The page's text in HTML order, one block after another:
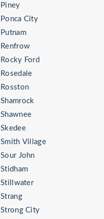
Piney
Ponca City
Putnam
Renfrow
Rocky Ford
Rosedale
Rosston
Shamrock
Shawnee
Skedee
Smith Village
Sour John
Stidham
Stillwater
Strang
Strong City